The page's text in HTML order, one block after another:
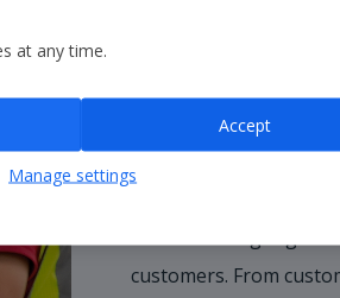
Work as One
customers. From
at any time.
Accept
Manage settings